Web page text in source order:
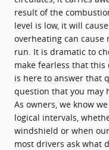
result of the
level is low, it will
overheating can
run. It is dramatic to
make fearless that this
is here to answer that
question that you may
As owners, we know
logical intervals,
windshield or when
most drivers ask what